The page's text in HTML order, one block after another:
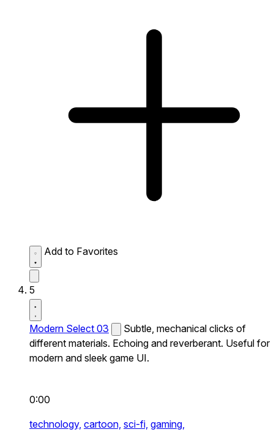
Add to Favorites
5
Modern Select 03
Subtle, mechanical clicks of
different materials. Echoing and reverberant. Useful for
modern and sleek game UI.
0:00
technology, cartoon, sci-fi, gaming,